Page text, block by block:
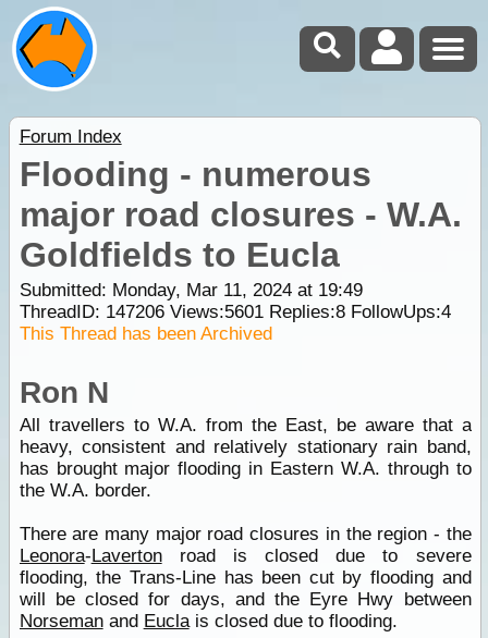
Forum Index
Flooding - numerous
major road closures - W.A.
Goldfields to Eucla
Submitted: Monday, Mar 11, 2024 at 19:49
ThreadID: 147206Views:5601Replies:8FollowUps:4
This Thread has been Archived
Ron N
All travellers to W.A. from the East, be aware that a
heavy, consistent and relatively stationary rain band,
has brought major flooding in Eastern W.A. through to
the W.A. border.
There are many major road closures in the region - the
Leonora-Lavertonroad is closed due to severe
flooding, the Trans-Line has been cut by flooding and
will be closed for days, and the Eyre Hwy between
Norsemanand Euclais closed due to flooding.